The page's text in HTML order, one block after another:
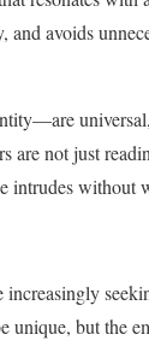
avoids
are not just
intrudes without
unique, but the